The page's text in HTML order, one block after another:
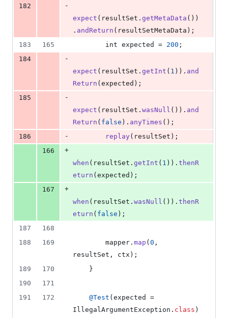
182
-
expect ( resultSet . getMetaData ())
. andReturn ( resultSetMetaData );
183
165 int expected = 200 ;
184
-
expect ( resultSet . getInt ( 1 )). and
Return (expected );
185
-
expect ( resultSet . wasNull ()). and
Return ( false ). anyTimes ();
186
- replay ( resultSet );
166
+
when ( resultSet . getInt ( 1 )). thenR
eturn (expected );
167
+
when ( resultSet . wasNull ()). thenR
eturn ( false );
187
168
188
169 mapper . map (0
resultSet , ctx );
189
170
    }
190
171
191
172 @Test (expected
IllegalArgumentException . class )